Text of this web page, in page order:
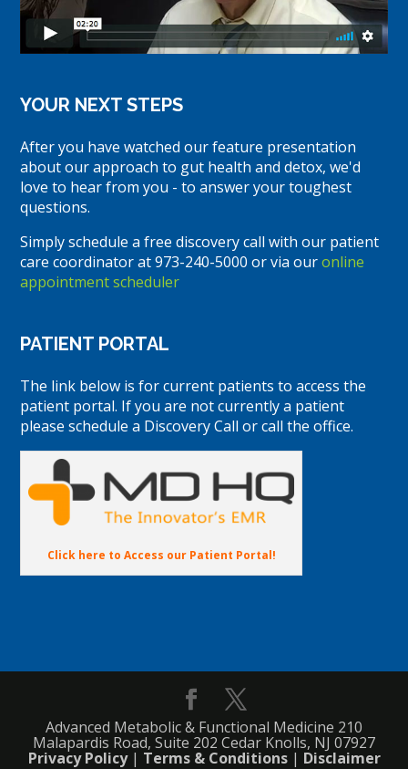
YOUR NEXT STEPS
After you have watched our feature presentation
about our approach to gut health and detox, we'd
love to hear from you - to answer your toughest
questions.
Simply schedule a free discovery call with our patient
care coordinator at 973-240-5000 or via ouronline
appointment scheduler
PATIENT PORTAL
The link below is for current patients to access the
patient portal. If you are not currently a patient
please schedule a Discovery Call or call the office.
Click here to Access our Patient Portal!
Advanced Metabolic & Functional Medicine 210
Malapardis Road, Suite 202 Cedar Knolls, NJ 07927
Privacy Policy| Terms & Conditions| Disclaimer